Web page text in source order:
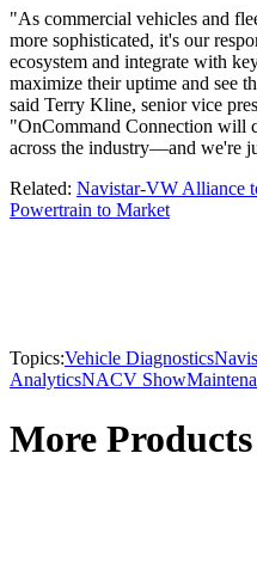
"As commercial vehicles and
more sophisticated, it's our
ecosystem and integrate with
maximize their uptime and see
said Terry Kline, senior vice
"OnCommand Connection will
across the industry—and we're
Related: Navistar-VW Alliance
Powertrain to Market
Topics:Vehicle Diagnostics
AnalyticsNACV Show
More Products